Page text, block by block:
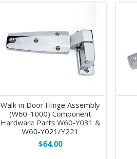
Walk-in Door Hinge Assembly
(W60-1000) Component
Hardware Parts W60-Y031 &
W60-Y021/Y221
$64.00